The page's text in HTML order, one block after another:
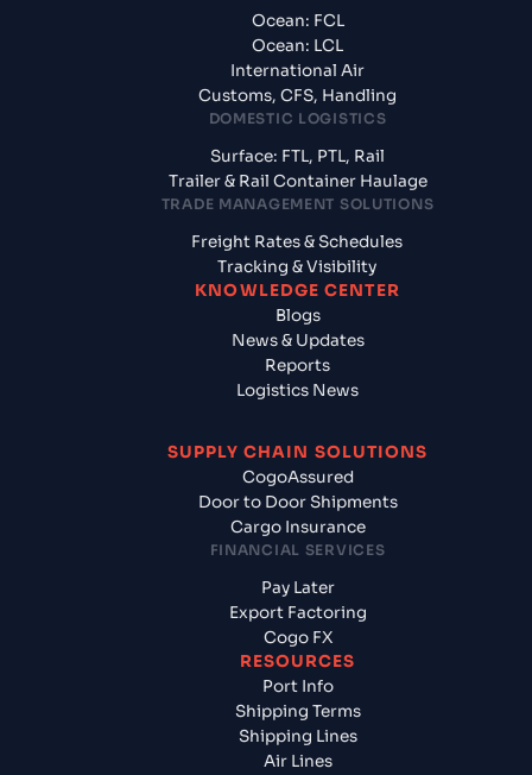
Ocean: FCL
Ocean: LCL
International Air
Customs, CFS, Handling
DOMESTIC LOGISTICS
Surface: FTL, PTL, Rail
Trailer & Rail Container Haulage
TRADE MANAGEMENT SOLUTIONS
Freight Rates & Schedules
Tracking & Visibility
KNOWLEDGE CENTER
Blogs
News & Updates
Reports
Logistics News
SUPPLY CHAIN SOLUTIONS
CogoAssured
Door to Door Shipments
Cargo Insurance
FINANCIAL SERVICES
Pay Later
Export Factoring
Cogo FX
RESOURCES
Port Info
Shipping Terms
Shipping Lines
Air Lines